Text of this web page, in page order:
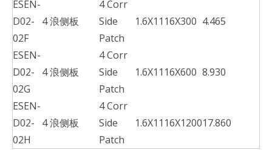
ESEN-
D02-
02F
4 浪侧板
4 Corr
Side
Patch
1.6X1116X300 4.465
ESEN-
D02-
02G
4 浪侧板
4 Corr
Side
Patch
1.6X1116X600 8.930
ESEN-
D02-
02H
4 浪侧板
4 Corr
Side
Patch
1.6X1116X120017.860